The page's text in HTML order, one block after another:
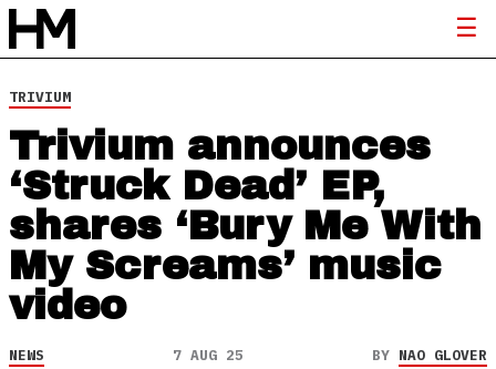
TRIVIUM
Trivium announces
‘Struck Dead’ EP,
shares ‘Bury Me With
My Screams’ music
video
NEWS 7 AUG 25 BY NAO GLOVER